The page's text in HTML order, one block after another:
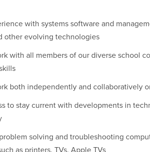
with systems software and
other evolving technologies
with all members of our diverse school
both independently and collaboratively
to stay current with developments in
solving and troubleshooting
as printers, TVs, Apple TVs